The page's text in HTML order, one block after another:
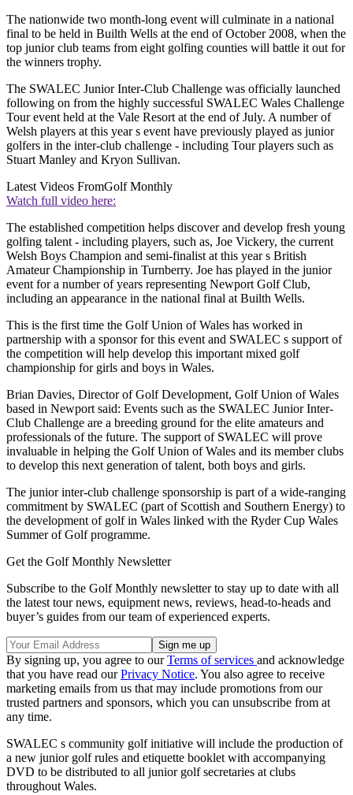
The nationwide two month-long event will culminate in a national
final to be held in Builth Wells at the end of October 2008, when the
top junior club teams from eight golfing counties will battle it out for
the winners trophy.
The SWALEC Junior Inter-Club Challenge was officially launched
following on from the highly successful SWALEC Wales Challenge
Tour event held at the Vale Resort at the end of July. A number of
Welsh players at this year s event have previously played as junior
golfers in the inter-club challenge - including Tour players such as
Stuart Manley and Kryon Sullivan.
Latest Videos FromGolf Monthly
Watch full video here:
The established competition helps discover and develop fresh young
golfing talent - including players, such as, Joe Vickery, the current
Welsh Boys Champion and semi-finalist at this year s British
Amateur Championship in Turnberry. Joe has played in the junior
event for a number of years representing Newport Golf Club,
including an appearance in the national final at Builth Wells.
This is the first time the Golf Union of Wales has worked in
partnership with a sponsor for this event and SWALEC s support of
the competition will help develop this important mixed golf
championship for girls and boys in Wales.
Brian Davies, Director of Golf Development, Golf Union of Wales
based in Newport said: Events such as the SWALEC Junior Inter-
Club Challenge are a breeding ground for the elite amateurs and
professionals of the future. The support of SWALEC will prove
invaluable in helping the Golf Union of Wales and its member clubs
to develop this next generation of talent, both boys and girls.
The junior inter-club challenge sponsorship is part of a wide-ranging
commitment by SWALEC (part of Scottish and Southern Energy) to
the development of golf in Wales linked with the Ryder Cup Wales
Summer of Golf programme.
Get the Golf Monthly Newsletter
Subscribe to the Golf Monthly newsletter to stay up to date with all
the latest tour news, equipment news, reviews, head-to-heads and
buyer’s guides from our team of experienced experts.
By signing up, you agree to ourTerms of services and acknowledge
that you have read ourPrivacy Notice. You also agree to receive
marketing emails from us that may include promotions from our
trusted partners and sponsors, which you can unsubscribe from at
any time.
SWALEC s community golf initiative will include the production of
a new junior golf rules and etiquette booklet with accompanying
DVD to be distributed to all junior golf secretaries at clubs
throughout Wales.